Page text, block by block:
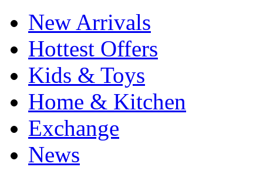
New Arrivals
Hottest Offers
Kids & Toys
Home & Kitchen
Exchange
News